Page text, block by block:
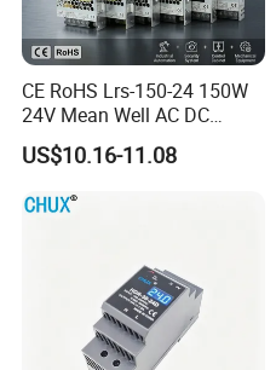
CE RoHS Lrs-150-24 150W
24V Mean Well AC DC
Switching LED Driver DC
UPS Industrial Slim 110V
Power Supply
US$10.16-11.08